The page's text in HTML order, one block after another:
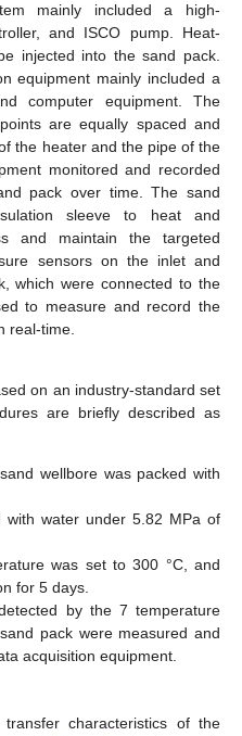
mainly included a high-
and ISCO pump. Heat-
injected into the sand pack.
equipment mainly included a
computer equipment. The
are equally spaced and
the heater and the pipe of the
monitored and recorded
pack over time. The sand
sleeve to heat and
and maintain the targeted
sensors on the inlet and
which were connected to the
to measure and record the
real-time.
on an industry-standard set
are briefly described as
wellbore was packed with
with water under 5.82 MPa of
was set to 300 °C, and
for 5 days.
by the 7 temperature
pack were measured and
acquisition equipment.
characteristics of the